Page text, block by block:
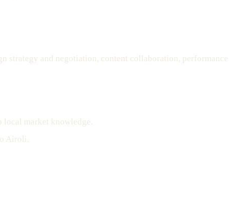
and negotiation, content collaboration, performance
local market knowledge.
Airoli.